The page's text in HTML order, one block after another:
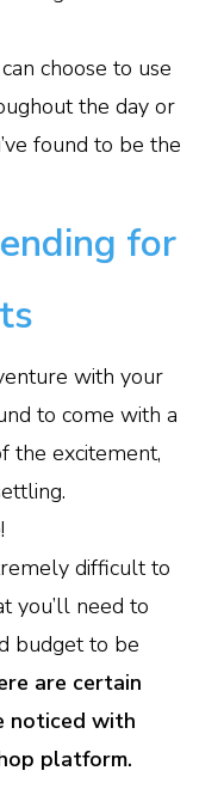
choose to use
the day or
found to be the
for
with your
to come with a
the excitement,
difficult to
you’ll need to
budget to be
are certain
noticed with
platform.